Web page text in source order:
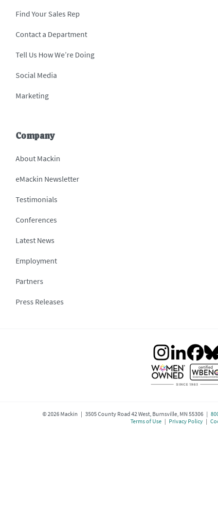
Find Your Sales Rep
Contact a Department
Tell Us How We’re Doing
Social Media
Marketing
Company
About Mackin
eMackin Newsletter
Testimonials
Conferences
Latest News
Employment
Partners
Press Releases
©2026Mackin | 3505 County Road 42 West, Burnsville, MN 55306 |
Terms of Use| Privacy Policy|